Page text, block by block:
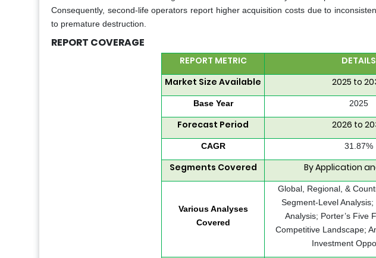
Consequently, second-life operators report higher acquisition costs due to
to premature destruction.
REPORT COVERAGE
REPORT METRIC
DETAILS
Market Size Available
2025 to
Base Year 2025
Forecast Period 2026 to
CAGR 31.87%
Segments Covered By Application
Various Analyses
Covered
Global, Regional, &
Segment-Level Analysis;
Analysis; Porter’s Five
Competitive Landscape;
Investment